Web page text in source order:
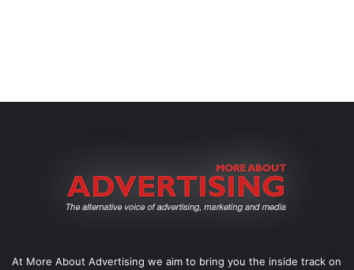
At More About Advertising we aim to bring you the inside track on